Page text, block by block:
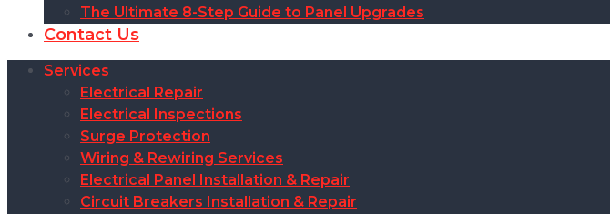
The Ultimate 8-Step Guide to Panel Upgrades
Contact Us
Services
Electrical Repair
Electrical Inspections
Surge Protection
Wiring & Rewiring Services
Electrical Panel Installation & Repair
Circuit Breakers Installation & Repair